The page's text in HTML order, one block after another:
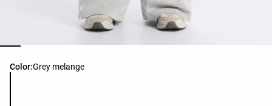
Color:Grey melange
Product color list